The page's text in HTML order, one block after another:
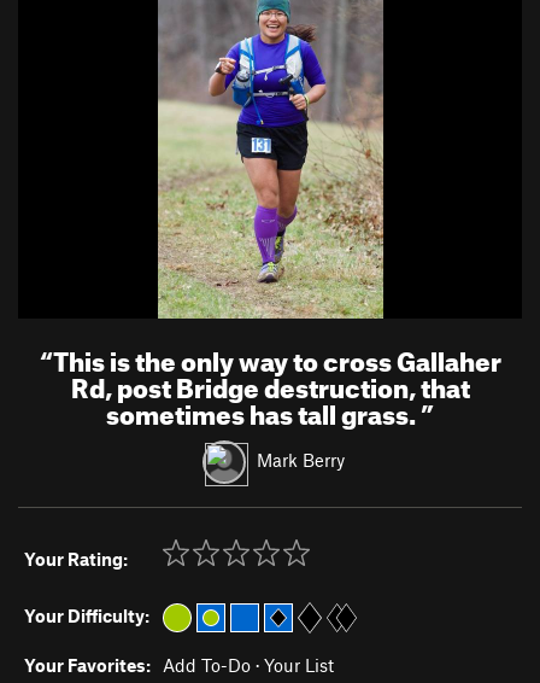
“This is the only way to cross Gallaher
Rd, post Bridge destruction, that
sometimes has tall grass.”
Mark Berry
Your Rating:
Your Difficulty:
Your Favorites: Add To-Do · Your List